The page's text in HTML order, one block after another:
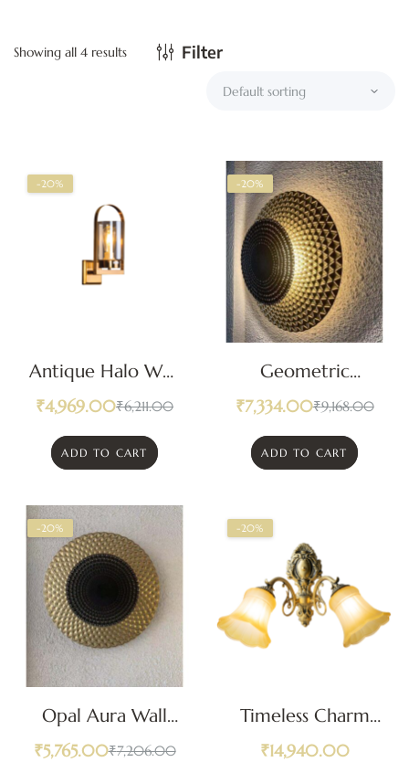
Showing all 4 results Filter
-20%
Antique Halo Wall
Light
₹6,211.00
₹4,969.00
ADD TO CART
-20%
Geometric
Radiance Wall
Light
₹9,168.00
₹7,334.00
ADD TO CART
-20%
Opal Aura Wall
₹7,206.00
₹5,765.00
-20%
Timeless Charm
₹14,940.00